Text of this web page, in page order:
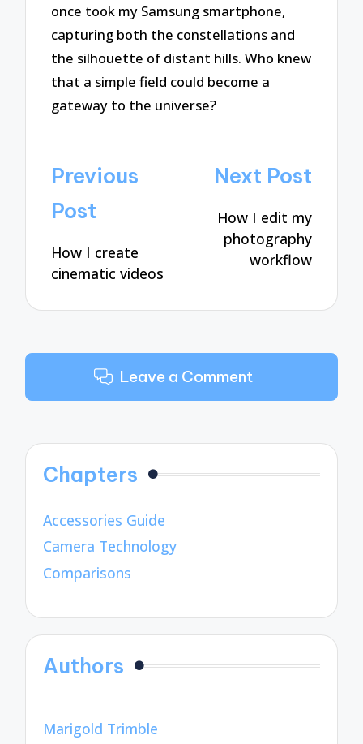
once took my Samsung smartphone,
capturing both the constellations and
the silhouette of distant hills. Who knew
that a simple field could become a
gateway to the universe?
Post
navigation
Previous
Post
How I create
cinematic videos
Next Post
How I edit my
photography
workflow
Leave a Comment
Chapters
Accessories Guide
Camera Technology
Comparisons
Authors
Marigold Trimble